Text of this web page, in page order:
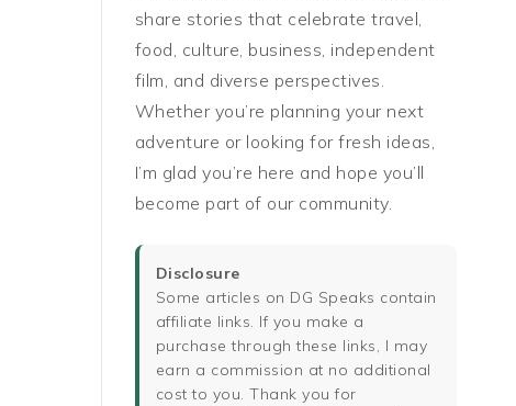
share stories that celebrate travel,
food, culture, business, independent
film, and diverse perspectives.
Whether you’re planning your next
adventure or looking for fresh ideas,
I’m glad you’re here and hope you’ll
become part of our community.
Disclosure
Some articles on DG Speaks contain
affiliate links. If you make a
purchase through these links, I may
earn a commission at no additional
cost to you. Thank you for